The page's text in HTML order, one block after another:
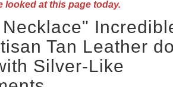
looked at this page today.
Tan Leather
Silver-Like